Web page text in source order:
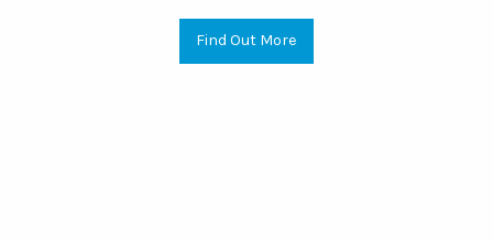
Find Out More